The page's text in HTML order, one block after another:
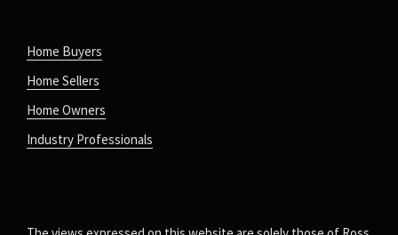
Home Buyers
Home Sellers
Home Owners
Industry Professionals